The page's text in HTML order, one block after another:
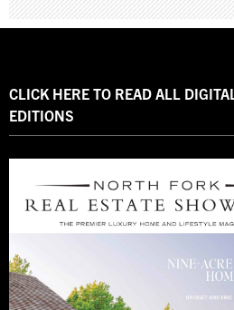
CLICK HERE TO READ ALL DIGITAL
EDITIONS